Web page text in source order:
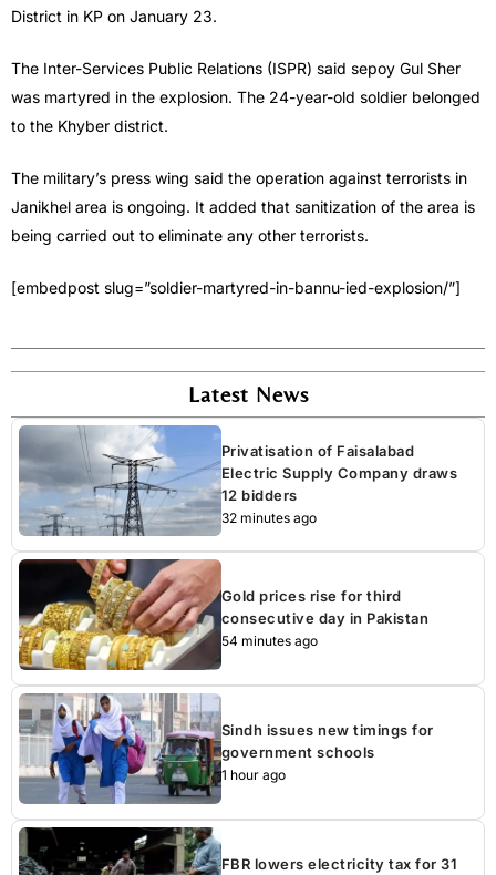
District in KP on January 23.
The Inter-Services Public Relations (ISPR) said sepoy Gul Sher
was martyred in the explosion. The 24-year-old soldier belonged
to the Khyber district.
The military’s press wing said the operation against terrorists in
Janikhel area is ongoing. It added that sanitization of the area is
being carried out to eliminate any other terrorists.
[embedpost slug=”soldier-martyred-in-bannu-ied-explosion/”]
Latest News
Privatisation of Faisalabad
Electric Supply Company draws
12 bidders
32 minutes ago
Gold prices rise for third
consecutive day in Pakistan
54 minutes ago
Sindh issues new timings for
government schools
1 hour ago
FBR lowers electricity tax for 31